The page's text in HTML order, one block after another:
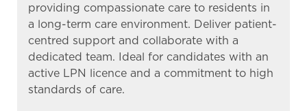
providing compassionate care to residents in
a long-term care environment. Deliver patient-
centred support and collaborate with a
dedicated team. Ideal for candidates with an
active LPN licence and a commitment to high
standards of care.